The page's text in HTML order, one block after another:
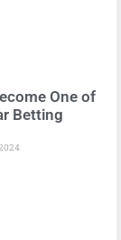
One of
Betting